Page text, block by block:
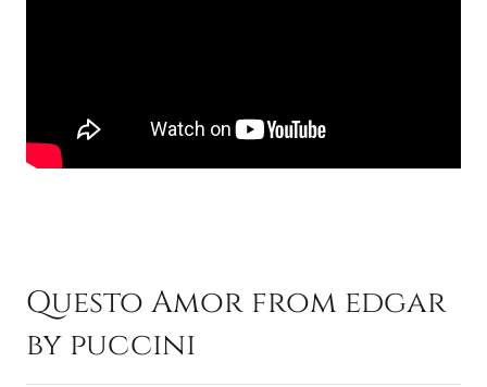
Questo Amor from edgar
by puccini